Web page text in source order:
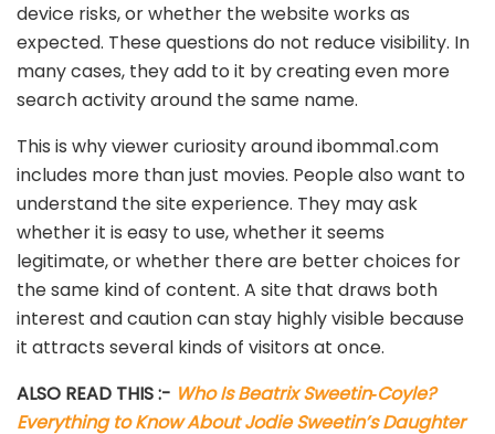
device risks, or whether the website works as
expected. These questions do not reduce visibility. In
many cases, they add to it by creating even more
search activity around the same name.
This is why viewer curiosity around ibomma1.com
includes more than just movies. People also want to
understand the site experience. They may ask
whether it is easy to use, whether it seems
legitimate, or whether there are better choices for
the same kind of content. A site that draws both
interest and caution can stay highly visible because
it attracts several kinds of visitors at once.
ALSO READ THIS :- Who Is Beatrix Sweetin‑Coyle?
Everything to Know About Jodie Sweetin’s Daughter